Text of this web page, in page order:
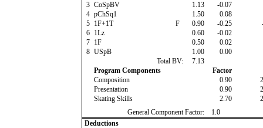
3 CoSpBV 1.13 -0.07
4 pChSq1 1.50 0.08
5 1F+1T F 0.90 -0.25
6 1Lz 0.60 -0.02
7 1F 0.50 0.02
8 USpB 1.00 0.00
Total BV:
7.13
Program Components
Factor
Composition
0.90
Presentation
0.90
Skating Skills
2.70
General Component Factor:
1.0
Deductions